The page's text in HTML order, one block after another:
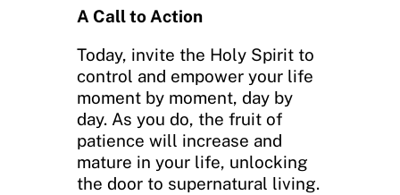
A Call to Action
Today, invite the Holy Spirit to
control and empower your life
moment by moment, day by
day. As you do, the fruit of
patience will increase and
mature in your life, unlocking
the door to supernatural living.